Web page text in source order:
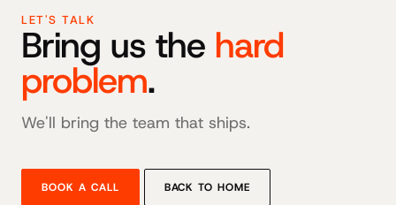
LET'S TALK
Bring us the hard
problem.
We'll bring the team that ships.
BOOK A CALL BACK TO HOME